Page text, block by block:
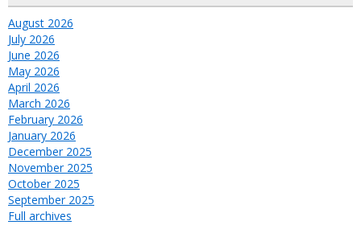
August 2026
July 2026
June 2026
May 2026
April 2026
March 2026
February 2026
January 2026
December 2025
November 2025
October 2025
September 2025
Full archives